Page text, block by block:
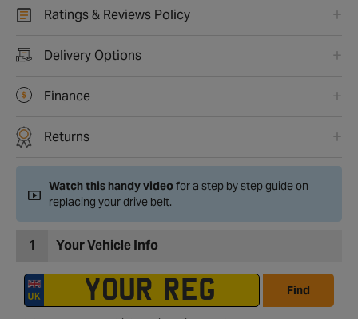
Ratings & Reviews Policy
Delivery Options
Finance
Returns
Watch this handy videofor a step by step guide on
replacing your drive belt.
1 Your Vehicle Info
Find